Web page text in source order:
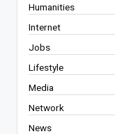
Humanities
Internet
Jobs
Lifestyle
Media
Network
News